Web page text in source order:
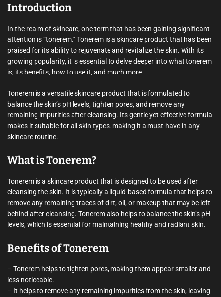
Introduction
In the realm of skincare, one term that has been gaining significant
attention is “tonerem.” Tonerem is a skincare product that has been
praised for its ability to rejuvenate and revitalize the skin. With its
growing popularity, it is essential to delve deeper into what tonerem
is, its benefits, how to use it, and much more.
Tonerem is a versatile skincare product that is formulated to
balance the skin’s pH levels, tighten pores, and remove any
remaining impurities after cleansing. Its gentle yet effective formula
makes it suitable for all skin types, making it a must-have in any
skincare routine.
What is Tonerem?
Tonerem is a skincare product that is designed to be used after
cleansing the skin. It is typically a liquid-based formula that helps to
remove any remaining traces of dirt, oil, or makeup that may be left
behind after cleansing. Tonerem also helps to balance the skin’s pH
levels, which is essential for maintaining healthy and radiant skin.
Benefits of Tonerem
– Tonerem helps to tighten pores, making them appear smaller and
less noticeable.
– It helps to remove any remaining impurities from the skin, leaving